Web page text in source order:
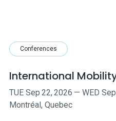
Conferences
International
TUE Sep 22,2026 —WED Sep
Montréal, Quebec